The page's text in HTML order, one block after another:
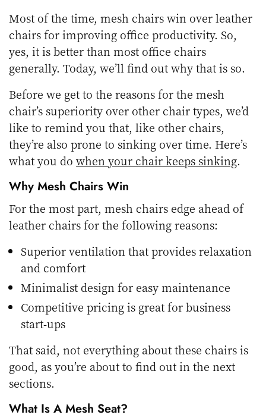
Most of the time, mesh chairs win over leather
chairs for improving office productivity. So,
yes, it is better than most office chairs
generally. Today, we’ll find out why that is so.
Before we get to the reasons for the mesh
chair’s superiority over other chair types, we’d
like to remind you that, like other chairs,
they’re also prone to sinking over time. Here’s
what you dowhen your chair keeps sinking.
Why Mesh Chairs Win
For the most part, mesh chairs edge ahead of
leather chairs for the following reasons:
Superior ventilation that provides relaxation
and comfort
Minimalist design for easy maintenance
Competitive pricing is great for business
start-ups
That said, not everything about these chairs is
good, as you’re about to find out in the next
sections.
What Is A Mesh Seat?